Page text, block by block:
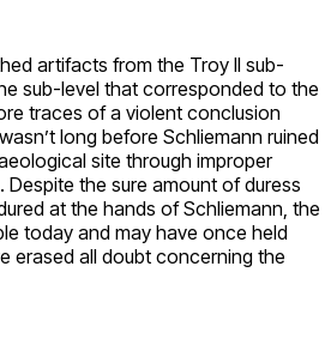
artifacts from the Troy II sub-
sub-level that corresponded to the
traces of a violent conclusion
long before Schliemann ruined
site through improper
the sure amount of duress
at the hands of Schliemann, the
today and may have once held
erased all doubt concerning the